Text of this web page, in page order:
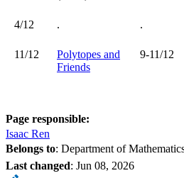
4/12 . .
11/12
Polytopes and
Friends
9-11/12
Page responsible:
Isaac Ren
Belongs to: Department of
Last changed: Jun 08, 2026